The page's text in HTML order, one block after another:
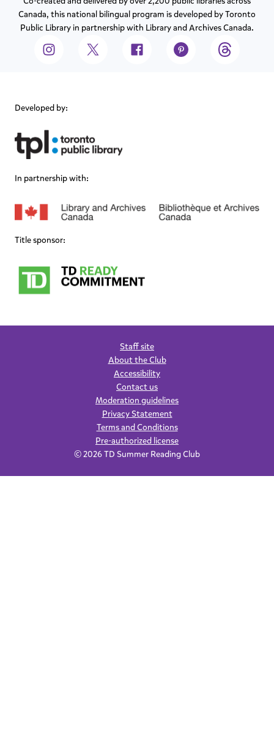
Canada, this national bilingual program is developed by Toronto
Public Library in partnership with Library and Archives Canada.
Developed by:
In partnership with:
Title sponsor:
© 2026 TD Summer Reading Club
Staff site
About the Club
Accessibility
Contact us
Moderation guidelines
Privacy Statement
Terms and Conditions
Pre-authorized license